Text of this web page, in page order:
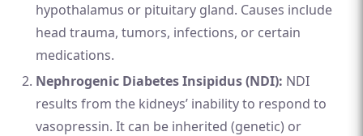
hypothalamus or pituitary gland. Causes include
head trauma, tumors, infections, or certain
medications.
Nephrogenic Diabetes Insipidus (NDI): NDI
results from the kidneys’ inability to respond to
vasopressin. It can be inherited (genetic) or